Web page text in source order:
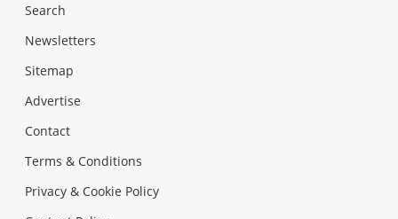
Search
Newsletters
Sitemap
Advertise
Contact
Terms & Conditions
Privacy & Cookie Policy